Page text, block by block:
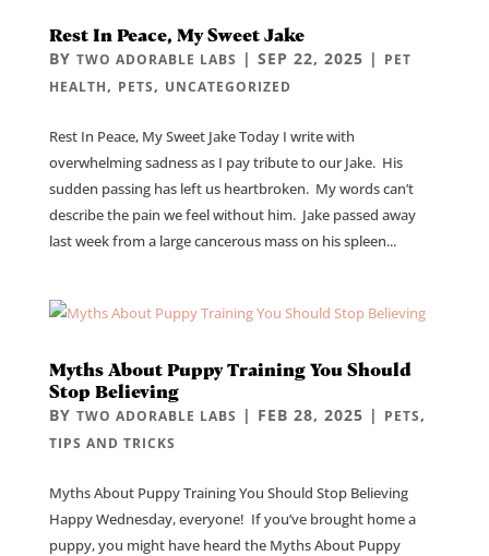
Rest In Peace, My Sweet Jake
BY TWO ADORABLE LABS | SEP 22, 2025 | PET
HEALTH, PETS, UNCATEGORIZED
Rest In Peace, My Sweet Jake Today I write with
overwhelming sadness as I pay tribute to our Jake. His
sudden passing has left us heartbroken. My words can’t
describe the pain we feel without him. Jake passed away
last week from a large cancerous mass on his spleen...
Myths About Puppy Training You Should
Stop Believing
BY TWO ADORABLE LABS | FEB 28, 2025 | PETS,
TIPS AND TRICKS
Myths About Puppy Training You Should Stop Believing
Happy Wednesday, everyone! If you’ve brought home a
puppy, you might have heard the Myths About Puppy